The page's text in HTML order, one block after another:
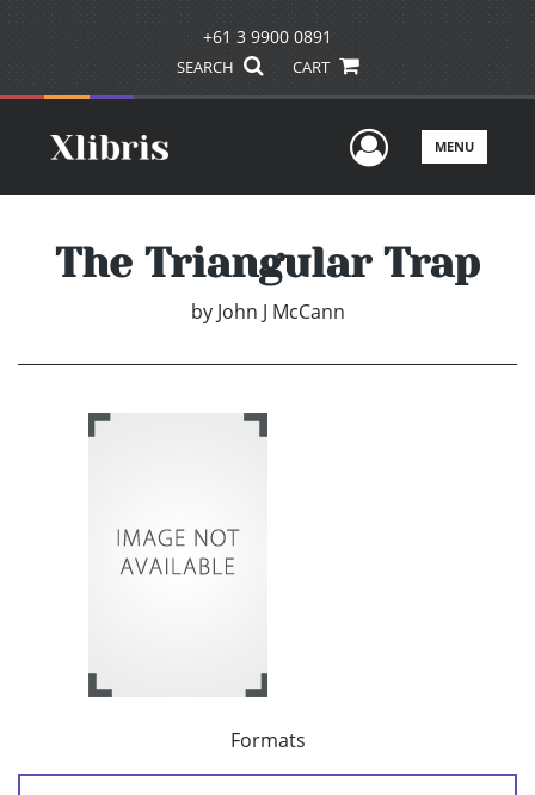
+61 3 9900 0891
SEARCH CART
UserMENU
The Triangular Trap
by John J McCann
Formats